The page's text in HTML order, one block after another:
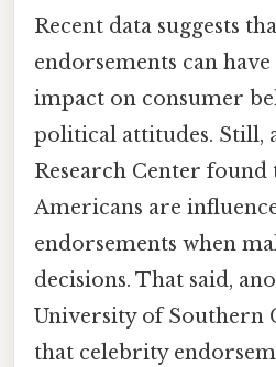
Recent data suggests
endorsements can
impact on consumer
political attitudes. Still,
Research Center
Americans are
endorsements when
decisions. That said,
University of Southern
that celebrity